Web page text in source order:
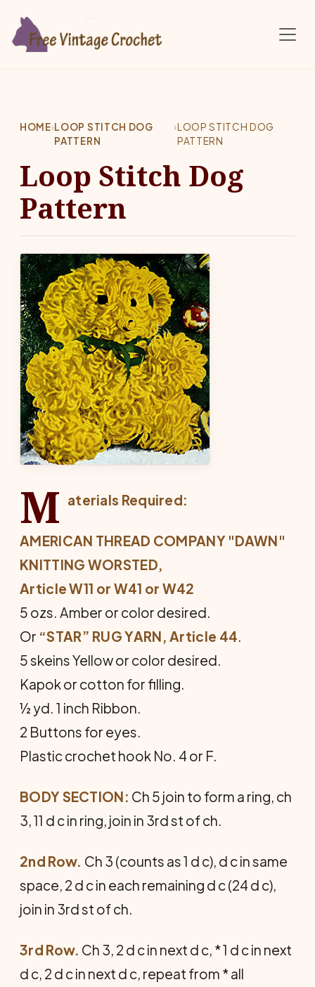
HOME›LOOP STITCH DOG
PATTERN
›LOOP STITCH DOG
PATTERN
Loop Stitch Dog
Pattern
M aterials Required:
AMERICAN THREAD COMPANY "DAWN"
KNITTING WORSTED,
Article W11 or W41 or W42
5 ozs. Amber or color desired.
Or “STAR” RUG YARN, Article 44.
5 skeins Yellow or color desired.
Kapok or cotton for filling.
½ yd. 1 inch Ribbon.
2 Buttons for eyes.
Plastic crochet hook No. 4 or F.
BODY SECTION: Ch 5 join to form a ring, ch
3, 11 d c in ring, join in 3rd st of ch.
2nd Row. Ch 3 (counts as 1 d c), d c in same
space, 2 d c in each remaining d c (24 d c),
join in 3rd st of ch.
3rd Row. Ch 3, 2 d c in next d c, * 1 d c in next
d c, 2 d c in next d c, repeat from * all